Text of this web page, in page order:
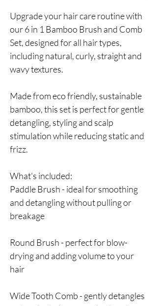
Upgrade your hair care routine with
our 6 in 1 Bamboo Brush and Comb
Set, designed for all hair types,
including natural, curly, straight and
wavy textures.
Made from eco friendly, sustainable
bamboo, this set is perfect for gentle
detangling, styling and scalp
stimulation while reducing static and
frizz.
What's included:
Paddle Brush - ideal for smoothing
and detangling without pulling or
breakage
Round Brush - perfect for blow-
drying and adding volume to your
hair
Wide Tooth Comb - gently detangles